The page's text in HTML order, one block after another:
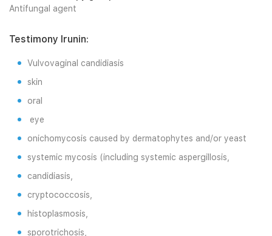
Antifungal agent
Testimony Irunin:
Vulvovaginal candidiasis
skin
oral
eye
onichomycosis caused by dermatophytes and/or yeast
systemic mycosis (including systemic aspergillosis,
candidiasis,
cryptococcosis,
histoplasmosis,
sporotrichosis,